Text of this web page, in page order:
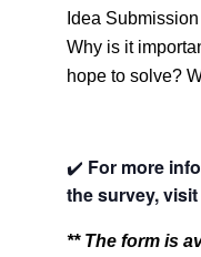
Idea
Why is it
hope to solve?
✔️ For more
the survey, visit
** The form is